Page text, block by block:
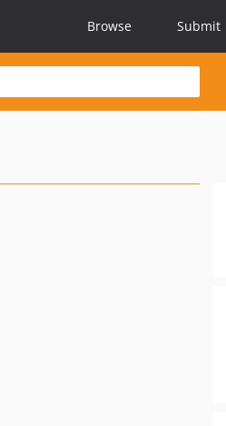
Browse Submit